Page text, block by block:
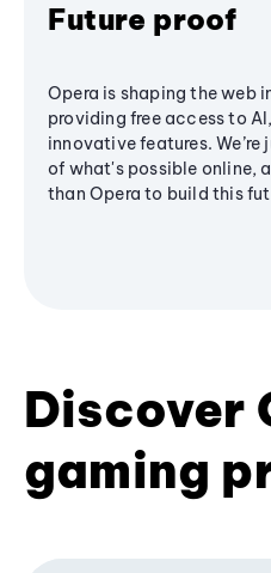
Future proof
Opera is shaping the web
providing free access to
innovative features.
of what's possible online,
than Opera to build this
Discover
gaming